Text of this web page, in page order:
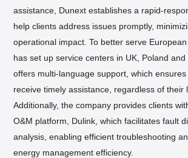
assistance, Dunext establishes a rapid-
help clients address issues promptly,
operational impact. To better serve
has set up service centers in UK, Poland
offers multi-language support, which
receive timely assistance, regardless of their
Additionally, the company provides clients
O&M platform, Dulink, which facilitates fault
analysis, enabling efficient troubleshooting
energy management efficiency.